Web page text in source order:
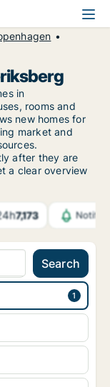
in
rooms and
new homes for
market and
after they are
a clear overview
7,173
Search